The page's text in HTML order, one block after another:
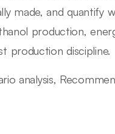
made, and quantify
production,
production discipline.
analysis,